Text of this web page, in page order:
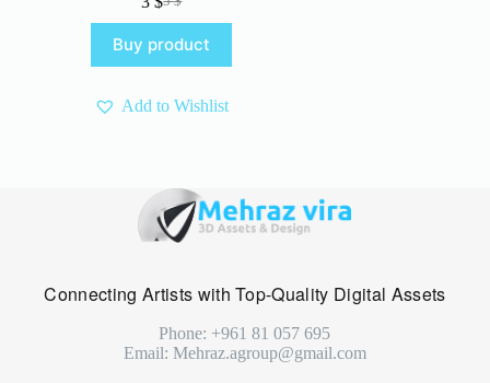
Original
price
was:
5 $.
Current
price
is:
3 $.
Buy product
Add to Wishlist
Connecting Artists with Top-Quality Digital Assets
Phone: +961 81 057 695
Email: Mehraz.agroup@gmail.com